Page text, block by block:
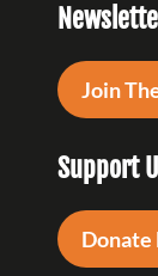
Join
Support
Donate